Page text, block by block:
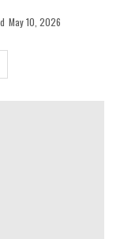
May 10, 2026